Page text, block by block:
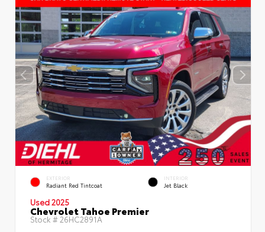
EXTERIOR
Radiant Red Tintcoat
INTERIOR
Jet Black
Used 2025
Chevrolet Tahoe Premier
Stock #26HC2891A